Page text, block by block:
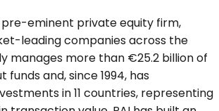
pre-eminent private equity firm,
leading companies across the
manages more than €25.2 billion of
and, since 1994, has
in 11 countries, representing